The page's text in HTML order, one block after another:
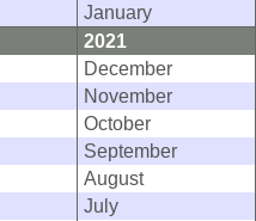
January
2021
December
November
October
September
August
July